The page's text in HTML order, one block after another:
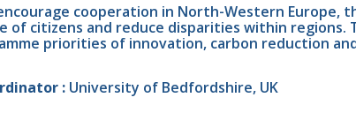
cooperation in North-Western
of citizens and reduce disparities within
priorities of innovation, carbon reduction
: University of Bedfordshire, UK